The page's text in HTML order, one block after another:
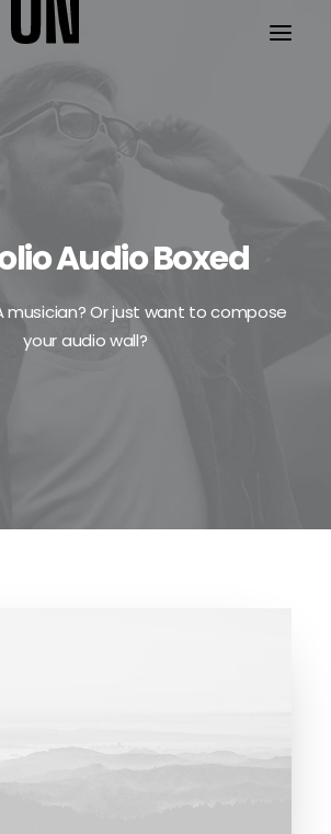
Audio Boxed
musician? Or just want to compose
your audio wall?